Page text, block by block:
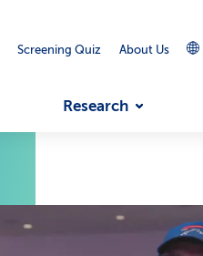
Screening Quiz About Us
Research